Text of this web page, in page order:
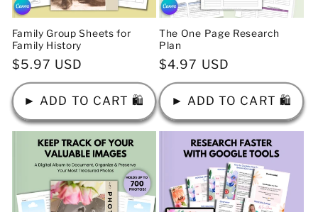
Family Group Sheets for
Family History
Regular
price
$5.97 USD
► ADD TO CART 🛍️
The One Page Research
Plan
Regular
price
$4.97 USD
► ADD TO CART 🛍️